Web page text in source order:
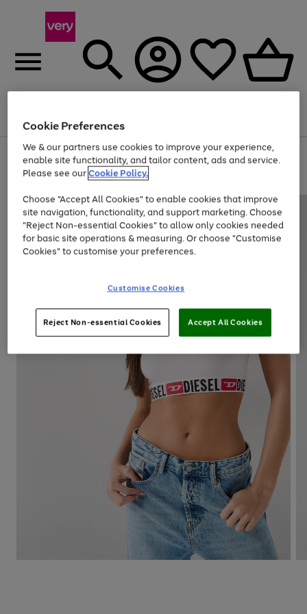
Menu
Use
the
right
left
arrows
to
scroll
through
the
Page
1
of
Up to 40% off selected Fashion and Sportswear
Cookie Preferences
We & our partners use cookies to improve your experience,
enable site functionality, and tailor content, ads and service.
Please see ourCookie Policy.
Choose "Accept All Cookies" to enable cookies that improve
site navigation, functionality, and support marketing. Choose
"Reject Non-essential Cookies" to allow only cookies needed
for basic site operations & measuring. Or choose "Customise
Cookies" to customise your preferences.
Customise Cookies
Reject Non-essential Cookies Accept All Cookies